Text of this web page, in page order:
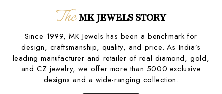
TheMK JEWELS STORY
Since 1999, MK Jewels has been a benchmark for
design, craftsmanship, quality, and price. As India’s
leading manufacturer and retailer of real diamond, gold,
and CZ jewelry, we offer more than 5000 exclusive
designs and a wide-ranging collection.